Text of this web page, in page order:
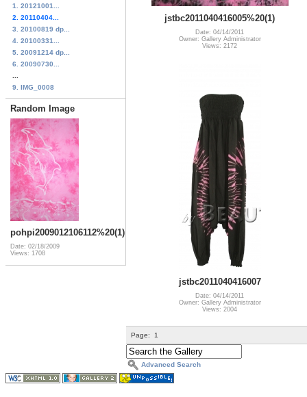
1. 20121001...
2. 20110404...
3. 20100819 dp...
4. 20100331...
5. 20091214 dp...
6. 20090730...
9. IMG_0008
Random Image
pohpi2009012106112%20(1)
Date: 02/18/2009
Views: 1708
jstbc2011040416005%20(1)
Date: 04/14/2011
Owner: Gallery Administrator
Views: 2172
jstbc2011040416007
Date: 04/14/2011
Owner: Gallery Administrator
Views: 2004
Page: 1
Advanced Search